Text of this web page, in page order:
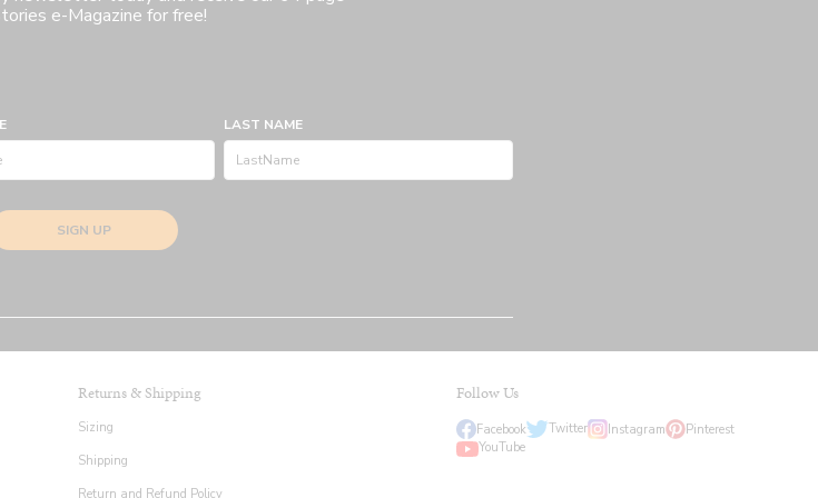
e-Magazine for free!
LAST NAME
SIGN UP
Returns & Shipping
Sizing
Shipping
Return and Refund Policy
Follow Us
Facebook Twitter Instagram
Pinterest
YouTube